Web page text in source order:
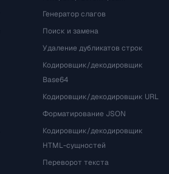
Генератор слагов
Поиск и замена
Удаление дубликатов строк
Кодировщик/декодировщик
Base64
Кодировщик/декодировщик URL
Форматирование JSON
Кодировщик/декодировщик
HTML-сущностей
Переворот текста